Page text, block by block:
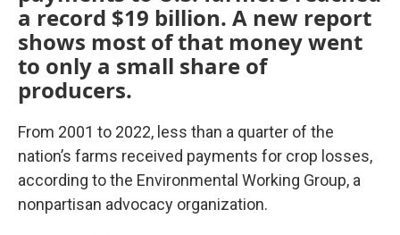
a record $19 billion. A new report
shows most of that money went
to only a small share of
producers.
From 2001 to 2022, less than a quarter of the
nation’s farms received payments for crop losses,
according to the Environmental Working Group, a
nonpartisan advocacy organization.